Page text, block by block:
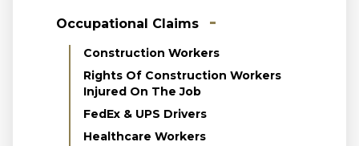
Occupational Claims
Construction Workers
Rights Of Construction Workers
Injured On The Job
FedEx & UPS Drivers
Healthcare Workers